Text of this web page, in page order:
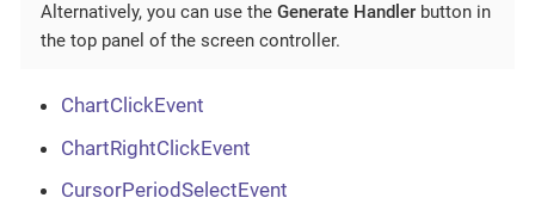
Alternatively, you can use the Generate Handler button in
the top panel of the screen controller.
ChartClickEvent
ChartRightClickEvent
CursorPeriodSelectEvent